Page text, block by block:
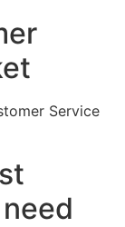
Service